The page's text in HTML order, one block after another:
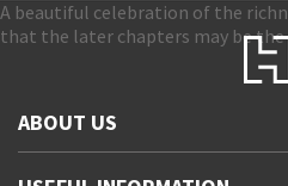
A beautiful celebration of the
that the later chapters may be
ABOUT US